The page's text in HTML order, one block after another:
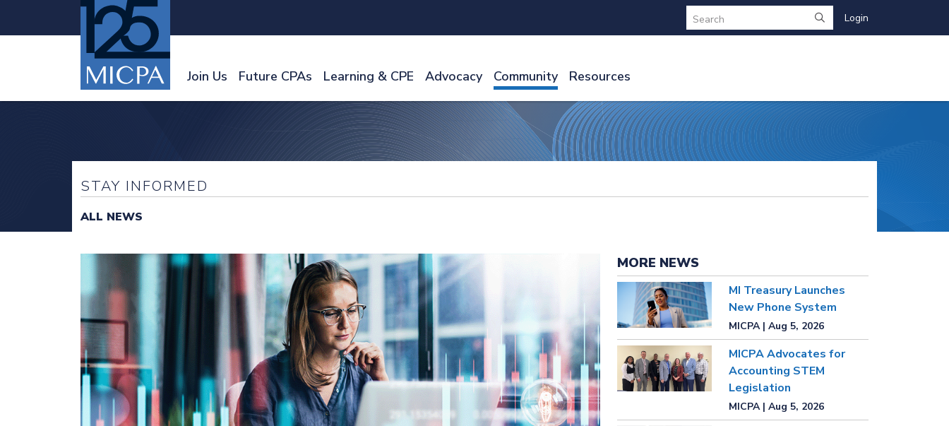
Search Login
Join Us Future CPAs Learning & CPE Advocacy Community Resources
STAY INFORMED
ALL NEWS
MORE NEWS
MI Treasury Launches
New Phone System
MICPA | Aug 5, 2026
MICPA Advocates for
Accounting STEM
Legislation
MICPA | Aug 5, 2026